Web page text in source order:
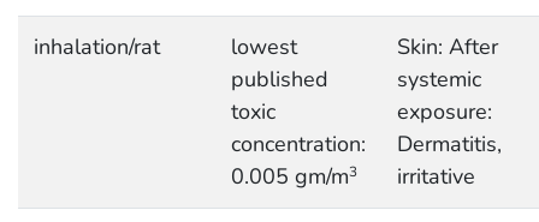
inhalation/rat
lowest
published
toxic
concentration:
0.005 gm/m3
Skin: After
systemic
exposure:
Dermatitis,
irritative